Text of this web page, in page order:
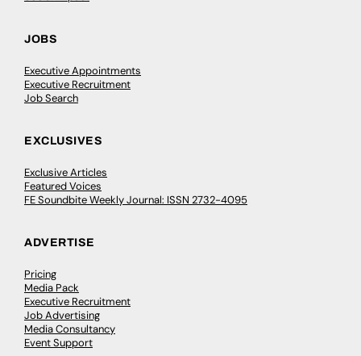
JOBS
Executive Appointments
Executive Recruitment
Job Search
EXCLUSIVES
Exclusive Articles
Featured Voices
FE Soundbite Weekly Journal: ISSN 2732-4095
ADVERTISE
Pricing
Media Pack
Executive Recruitment
Job Advertising
Media Consultancy
Event Support